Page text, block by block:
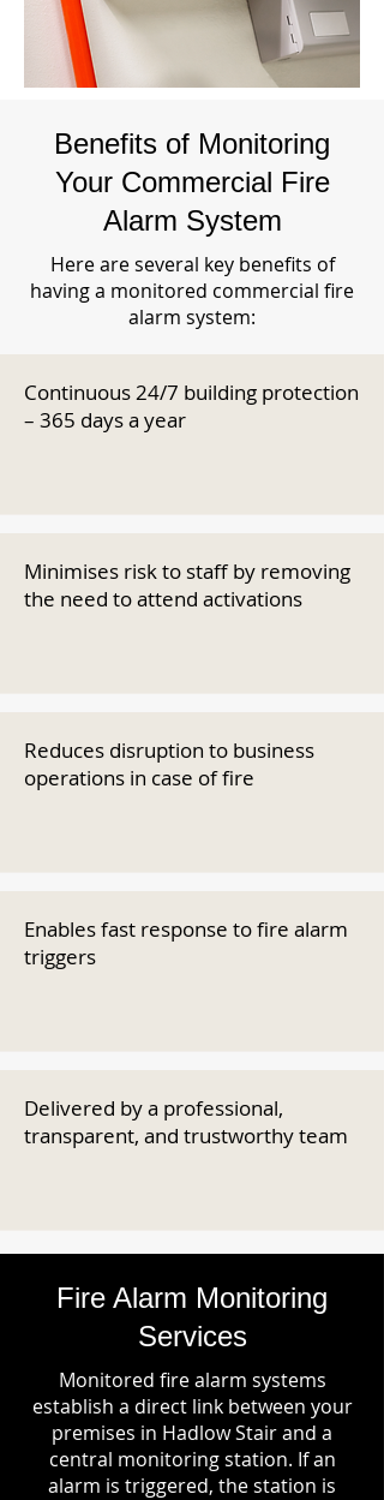
Benefits of Monitoring
Your Commercial Fire
Alarm System
Here are several key benefits of
having a monitored commercial fire
alarm system:
Continuous 24/7 building protection
– 365 days a year
Minimises risk to staff by removing
the need to attend activations
Reduces disruption to business
operations in case of fire
Enables fast response to fire alarm
triggers
Delivered by a professional,
transparent, and trustworthy team
Fire Alarm Monitoring
Services
Monitored fire alarm systems
establish a direct link between your
premises in Hadlow Stair and a
central monitoring station. If an
alarm is triggered, the station is